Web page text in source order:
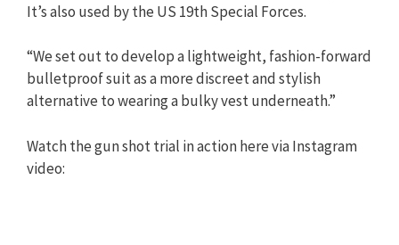
It’s also used by the US 19th Special Forces.
“We set out to develop a lightweight, fashion-forward
bulletproof suit as a more discreet and stylish
alternative to wearing a bulky vest underneath.”
Watch the gun shot trial in action here via Instagram
video: